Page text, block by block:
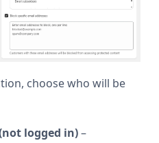
choose who will be
logged in)–